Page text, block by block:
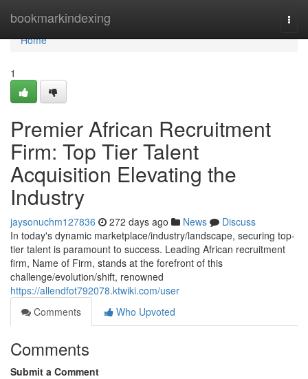
bookmarkindexing
Home
Home
1
Premier African Recruitment
Firm: Top Tier Talent
Acquisition Elevating the
Industry
jaysonuchm127836 272 days ago News
Discuss
In today's dynamic marketplace/industry/landscape, securing top-
tier talent is paramount to success. Leading African recruitment
firm, Name of Firm, stands at the forefront of this
challenge/evolution/shift, renowned
https://allendfot792078.ktwiki.com/user
Comments
Who Upvoted
Comments
Submit a Comment